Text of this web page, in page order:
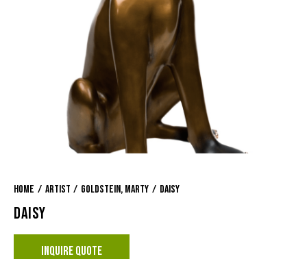
Home Artist Goldstein, Marty Daisy
DAISY
INQUIRE QUOTE